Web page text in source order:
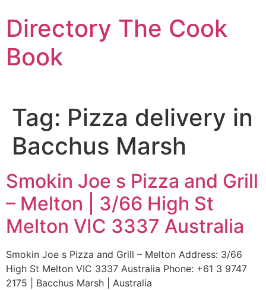
to
content
Directory The Cook
Book
Tag: Pizza delivery in
Bacchus Marsh
Smokin Joe s Pizza and Grill
– Melton | 3/66 High St
Melton VIC 3337 Australia
Smokin Joe s Pizza and Grill – Melton Address: 3/66
High St Melton VIC 3337 Australia Phone: +61 3 9747
2175 | Bacchus Marsh | Australia